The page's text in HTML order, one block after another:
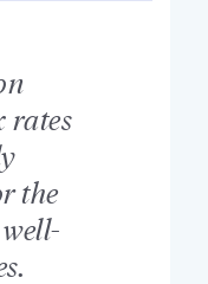
rates
the